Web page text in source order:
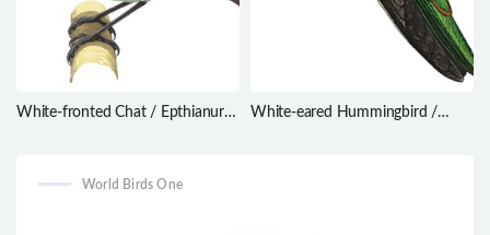
White-fronted Chat / Epthianura
White-eared Hummingbird /
World Birds One